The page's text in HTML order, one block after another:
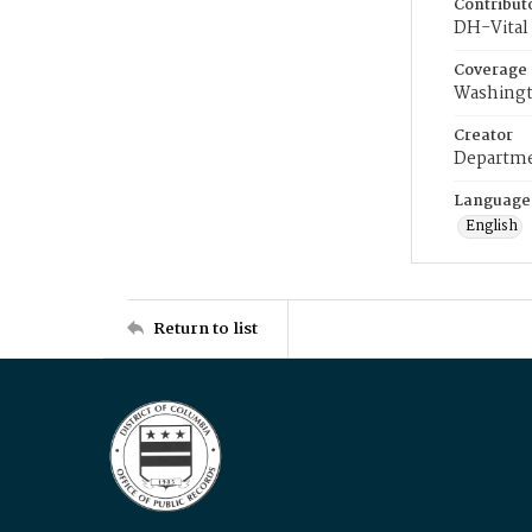
DH-Vital
Coverage
Creator
Language
English
Return to list